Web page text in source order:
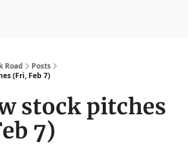
Road
Posts
(Fri, Feb 7)
stock pitches
7)